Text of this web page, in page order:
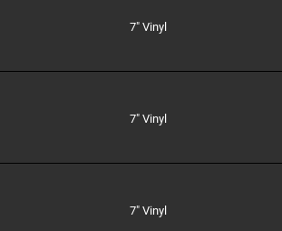
7" Vinyl
7" Vinyl
7" Vinyl